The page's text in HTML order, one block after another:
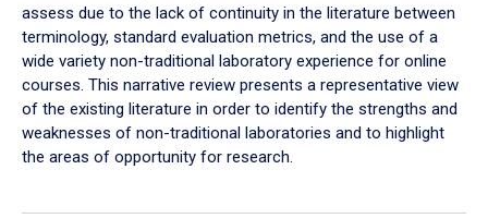
assess due to the lack of continuity in the literature between
terminology, standard evaluation metrics, and the use of a
wide variety non-traditional laboratory experience for online
courses. This narrative review presents a representative view
of the existing literature in order to identify the strengths and
weaknesses of non-traditional laboratories and to highlight
the areas of opportunity for research.